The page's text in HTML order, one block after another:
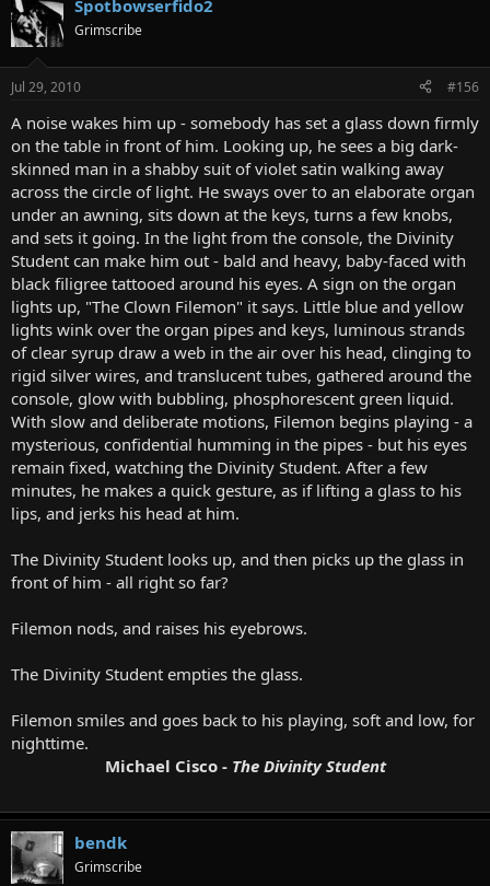
Spotbowserfido2
Grimscribe
Jul 29, 2010 #156
A noise wakes him up - somebody has set a glass down firmly
on the table in front of him. Looking up, he sees a big dark-
skinned man in a shabby suit of violet satin walking away
across the circle of light. He sways over to an elaborate organ
under an awning, sits down at the keys, turns a few knobs,
and sets it going. In the light from the console, the Divinity
Student can make him out - bald and heavy, baby-faced with
black filigree tattooed around his eyes. A sign on the organ
lights up, "The Clown Filemon" it says. Little blue and yellow
lights wink over the organ pipes and keys, luminous strands
of clear syrup draw a web in the air over his head, clinging to
rigid silver wires, and translucent tubes, gathered around the
console, glow with bubbling, phosphorescent green liquid.
With slow and deliberate motions, Filemon begins playing - a
mysterious, confidential humming in the pipes - but his eyes
remain fixed, watching the Divinity Student. After a few
minutes, he makes a quick gesture, as if lifting a glass to his
lips, and jerks his head at him.
The Divinity Student looks up, and then picks up the glass in
front of him - all right so far?
Filemon nods, and raises his eyebrows.
The Divinity Student empties the glass.
Filemon smiles and goes back to his playing, soft and low, for
nighttime.
Michael Cisco - The Divinity Student
bendk
Grimscribe